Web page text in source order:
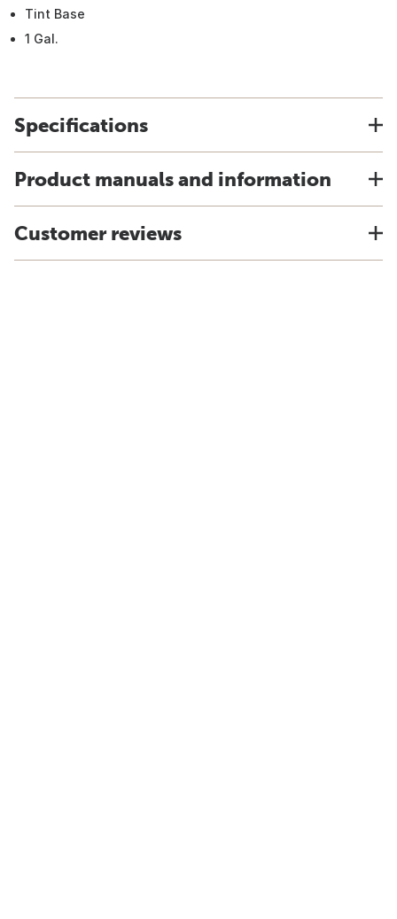
Tint Base
1 Gal.
Specifications
Product manuals and information
Customer reviews